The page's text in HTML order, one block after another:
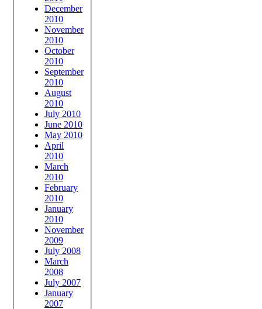
December
2010
November
2010
October
2010
September
2010
August
2010
July 2010
June 2010
May 2010
April
2010
March
2010
February
2010
January
2010
November
2009
July 2008
March
2008
July 2007
January
2007